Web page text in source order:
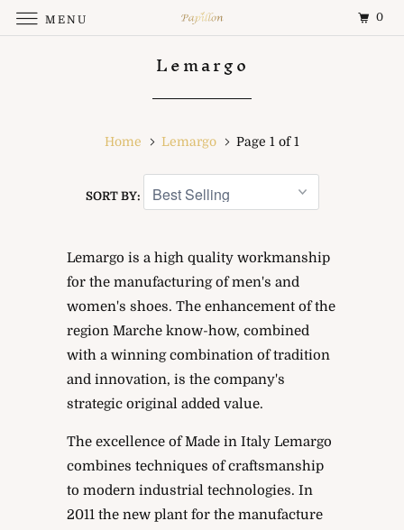
Lemargo
Home Lemargo Page 1 of 1
SORT BY:
Lemargo is a high quality workmanship
for the manufacturing of men's and
women's shoes. The enhancement of the
region Marche know-how, combined
with a winning combination of tradition
and innovation, is the company's
strategic original added value.
The excellence of Made in Italy Lemargo
combines techniques of craftsmanship
to modern industrial technologies. In
2011 the new plant for the manufacture
MENU 0